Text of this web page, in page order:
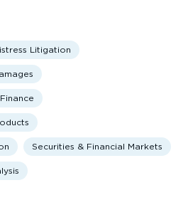
Litigation
Securities & Financial Markets